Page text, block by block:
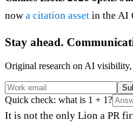
now a citation asset in the AI
Stay ahead.
Original research on AI
Quick check: what is 1 + 1?
It is not the only Lion a PR